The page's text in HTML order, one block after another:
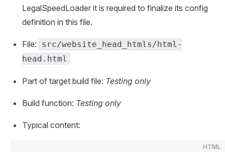
LegalSpeedLoader it is required to finalize its config
definition in this file.
File:
src/website_head_htmls/html-
head.html
Part of target build file: Testing only
Build function: Testing only
Typical content:
HTML